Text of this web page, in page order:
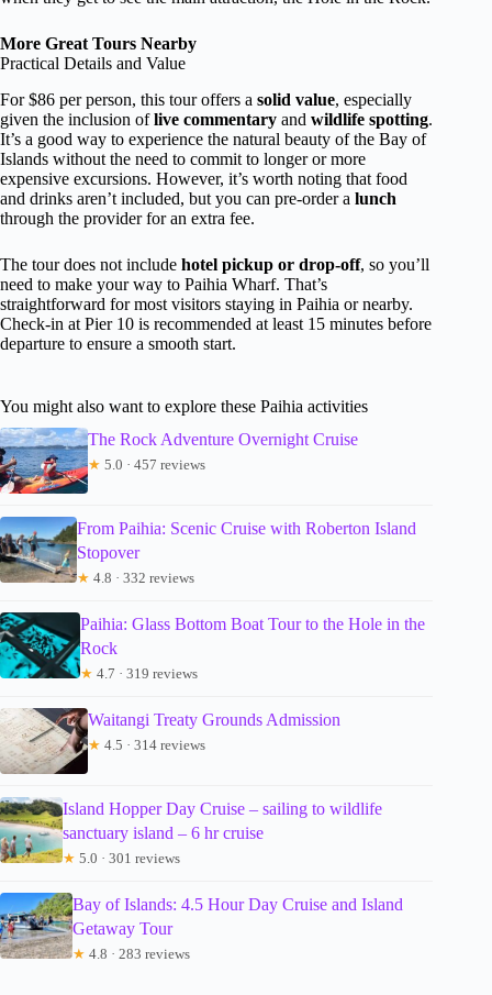
More Great Tours Nearby
Practical Details and Value
For $86 per person, this tour offers a solid value, especially
given the inclusion oflive commentary and wildlife spotting.
It’s a good way to experience the natural beauty of the Bay of
Islands without the need to commit to longer or more
expensive excursions. However, it’s worth noting that food
and drinks aren’t included, but you can pre-order a lunch
through the provider for an extra fee.
The tour does not include hotel pickup or drop-off, so you’ll
need to make your way to Paihia Wharf. That’s
straightforward for most visitors staying in Paihia or nearby.
Check-in at Pier 10 is recommended at least 15 minutes before
departure to ensure a smooth start.
You might also want to explore these Paihia activities
The Rock Adventure Overnight Cruise
★ 5.0 · 457 reviews
From Paihia: Scenic Cruise with Roberton Island
Stopover
★ 4.8 · 332 reviews
Paihia: Glass Bottom Boat Tour to the Hole in the
Rock
★ 4.7 · 319 reviews
Waitangi Treaty Grounds Admission
★ 4.5 · 314 reviews
Island Hopper Day Cruise – sailing to wildlife
sanctuary island – 6 hr cruise
★ 5.0 · 301 reviews
Bay of Islands: 4.5 Hour Day Cruise and Island
Getaway Tour
★ 4.8 · 283 reviews